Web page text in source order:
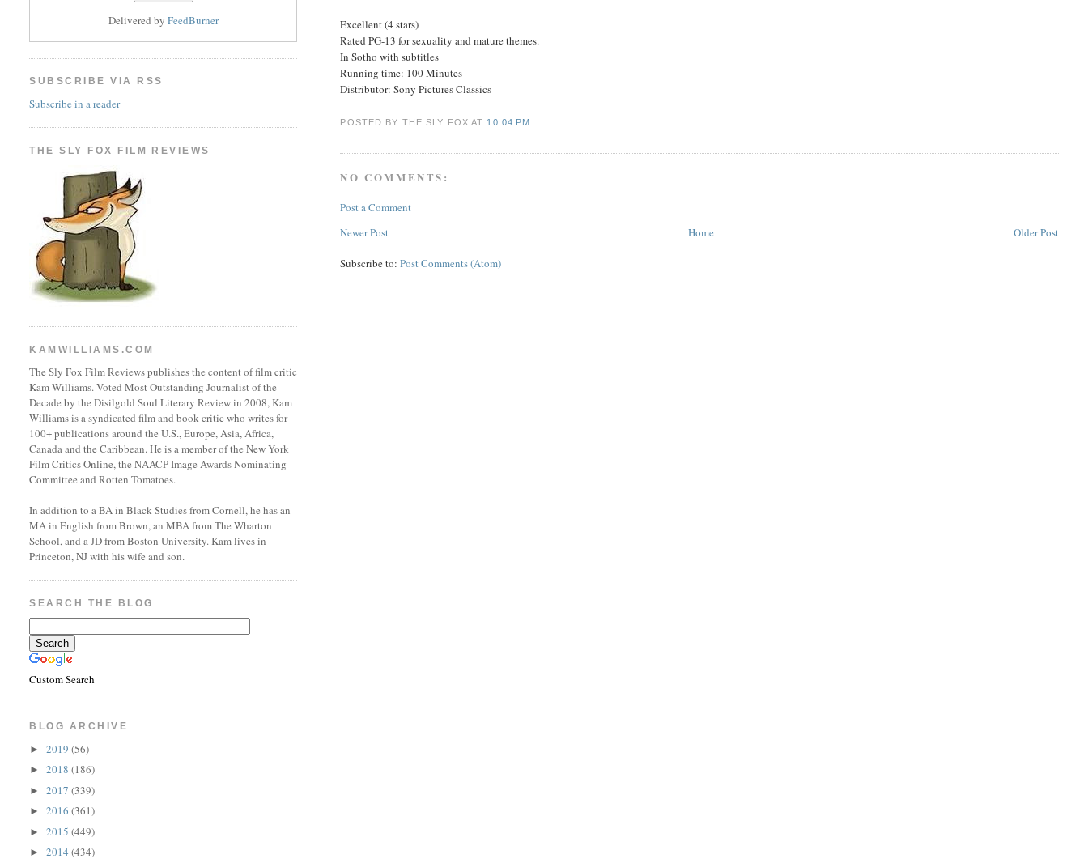
Excellent (4 stars)
Rated PG-13 for sexuality and mature themes.
In Sotho with subtitles
Running time: 100 Minutes
Distributor: Sony Pictures Classics
POSTED BY THE SLY FOXAT 10:04 PM
NO COMMENTS:
Post a Comment
Newer Post
Older Post
Home
Subscribe to:Post Comments (Atom)
Delivered by FeedBurner
SUBSCRIBE VIA RSS
Subscribe in a reader
THE SLY FOX FILM REVIEWS
KAMWILLIAMS.COM
The Sly Fox Film Reviews publishes the content of film critic
Kam Williams. Voted Most Outstanding Journalist of the
Decade by the Disilgold Soul Literary Review in 2008, Kam
Williams is a syndicated film and book critic who writes for
100+ publications around the U.S., Europe, Asia, Africa,
Canada and the Caribbean. He is a member of the New York
Film Critics Online, the NAACP Image Awards Nominating
Committee and Rotten Tomatoes.
In addition to a BA in Black Studies from Cornell, he has an
MA in English from Brown, an MBA from The Wharton
School, and a JD from Boston University. Kam lives in
Princeton, NJ with his wife and son.
SEARCH THE BLOG
Custom Search
BLOG ARCHIVE
►2019(56)
►2018(186)
►2017(339)
►2016(361)
►2015(449)
►2014(434)